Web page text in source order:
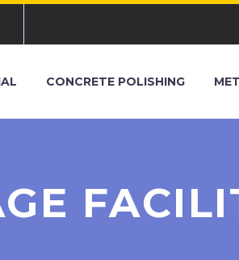
CONCRETE POLISHING